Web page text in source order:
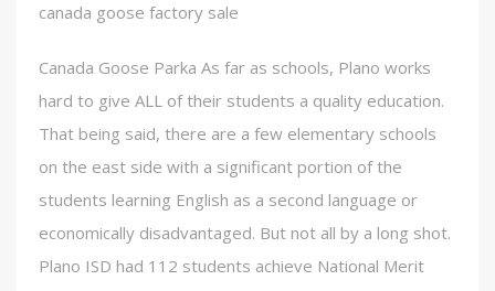
canada goose factory sale
Canada Goose Parka As far as schools, Plano works
hard to give ALL of their students a quality education.
That being said, there are a few elementary schools
on the east side with a significant portion of the
students learning English as a second language or
economically disadvantaged. But not all by a long shot.
Plano ISD had 112 students achieve National Merit